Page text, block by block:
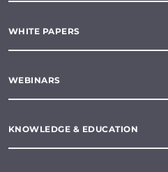
WHITE PAPERS
WEBINARS
KNOWLEDGE & EDUCATION